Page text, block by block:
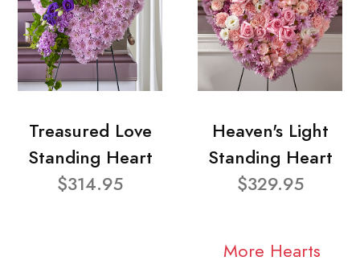
Treasured Love
Standing Heart
$314.95
Heaven's Light
Standing Heart
$329.95
More Hearts